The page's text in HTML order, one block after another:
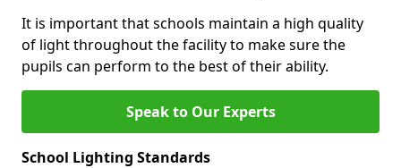
It is important that schools maintain a high quality
of light throughout the facility to make sure the
pupils can perform to the best of their ability.
Speak to Our Experts
School Lighting Standards